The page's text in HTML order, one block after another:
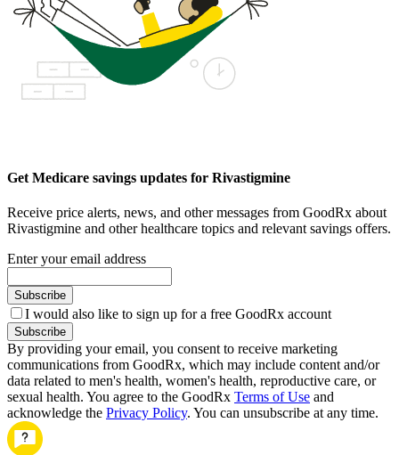
Get Medicare savings updates for Rivastigmine
Receive price alerts, news, and other messages from GoodRx about
Rivastigmine and other healthcare topics and relevant savings offers.
Enter your email address
Subscribe
I would also like to sign up for a free GoodRx account
Subscribe
By providing your email, you consent to receive marketing
communications from GoodRx, which may include content and/or
data related to men's health, women's health, reproductive care, or
sexual health. You agree to the GoodRx Terms of Use and
acknowledge the Privacy Policy. You can unsubscribe at any time.